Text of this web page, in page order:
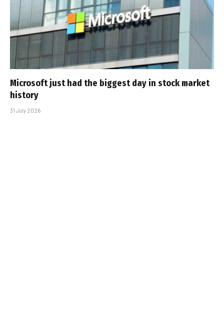
Microsoft just had the biggest day in stock market
history
31 July 2026